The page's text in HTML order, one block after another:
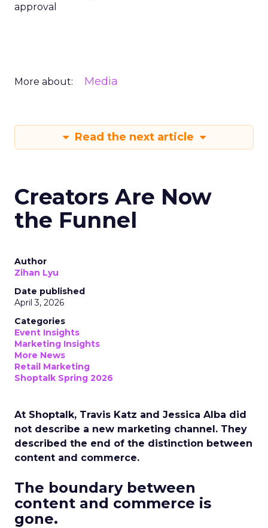
approval
More about: Media
Read the next article
Creators Are Now
the Funnel
Author
Zihan Lyu
Date published
April 3, 2026
Categories
Event Insights
Marketing Insights
More News
Retail Marketing
Shoptalk Spring 2026
At Shoptalk, Travis Katz and Jessica Alba did
not describe a new marketing channel. They
described the end of the distinction between
content and commerce.
The boundary between
content and commerce is
gone.